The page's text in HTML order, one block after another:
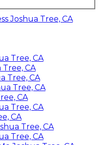
Joshua Tree, CA
Tree, CA
CA
Tree, CA
Tree, CA
CA
Tree, CA
CA
Tree, CA
Tree, CA